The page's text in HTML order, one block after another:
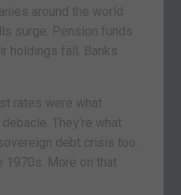
around the world
surge. Pension funds
holdings fall. Banks
rates were what
They’re what
debt crisis too.
1970s. More on that